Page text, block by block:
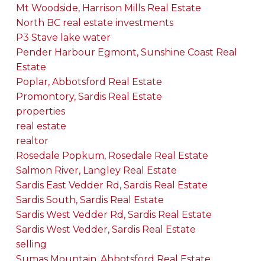
Mt Woodside, Harrison Mills Real Estate
North BC real estate investments
P3 Stave lake water
Pender Harbour Egmont, Sunshine Coast Real
Estate
Poplar, Abbotsford Real Estate
Promontory, Sardis Real Estate
properties
real estate
realtor
Rosedale Popkum, Rosedale Real Estate
Salmon River, Langley Real Estate
Sardis East Vedder Rd, Sardis Real Estate
Sardis South, Sardis Real Estate
Sardis West Vedder Rd, Sardis Real Estate
Sardis West Vedder, Sardis Real Estate
selling